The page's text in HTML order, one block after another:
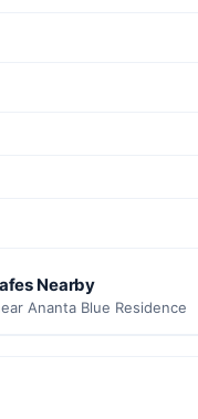
Nearby
Ananta Blue Residence